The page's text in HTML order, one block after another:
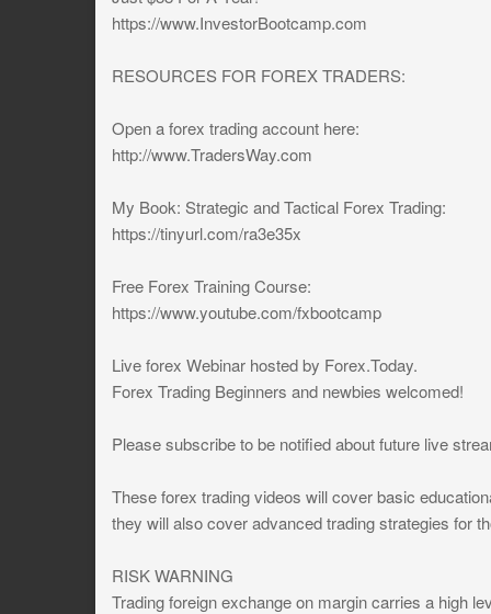
https://www.InvestorBootcamp.com
RESOURCES FOR FOREX TRADERS:
Open a forex trading account here:
http://www.TradersWay.com
My Book: Strategic and Tactical Forex Trading:
https://tinyurl.com/ra3e35x
Free Forex Training Course:
https://www.youtube.com/fxbootcamp
Live forex Webinar hosted by Forex.Today.
Forex Trading Beginners and newbies welcomed!
Please subscribe to be notified about future live
These forex trading videos will cover basic
they will also cover advanced trading strategies for
RISK WARNING
Trading foreign exchange on margin carries a high